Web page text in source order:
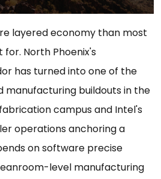
layered economy than most
North Phoenix's
has turned into one of the
manufacturing buildouts in the
campus and Intel's
operations anchoring a
on software precise
level manufacturing